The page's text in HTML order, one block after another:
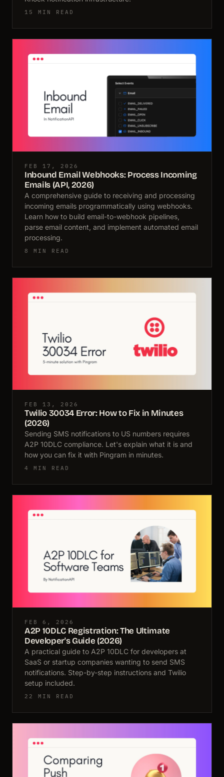
15 MIN READ
FEB 17, 2026
Inbound Email Webhooks: Process Incoming
Emails (API, 2026)
A comprehensive guide to receiving and processing
incoming emails programmatically using webhooks.
Learn how to build email-to-webhook pipelines,
parse email content, and implement automated email
processing.
8 MIN READ
FEB 13, 2026
Twilio 30034 Error: How to Fix in Minutes
(2026)
Sending SMS notifications to US numbers requires
A2P 10DLC compliance. Let's explain what it is and
how you can fix it with Pingram in minutes.
4 MIN READ
FEB 6, 2026
A2P 10DLC Registration: The Ultimate
Developer's Guide (2026)
A practical guide to A2P 10DLC for developers at
SaaS or startup companies wanting to send SMS
notifications. Step-by-step instructions and Twilio
setup included.
22 MIN READ